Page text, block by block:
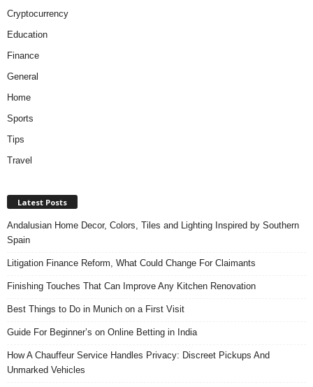
Cryptocurrency
Education
Finance
General
Home
Sports
Tips
Travel
Latest Posts
Andalusian Home Decor, Colors, Tiles and Lighting Inspired by Southern
Spain
Litigation Finance Reform, What Could Change For Claimants
Finishing Touches That Can Improve Any Kitchen Renovation
Best Things to Do in Munich on a First Visit
Guide For Beginner’s on Online Betting in India
How A Chauffeur Service Handles Privacy: Discreet Pickups And
Unmarked Vehicles